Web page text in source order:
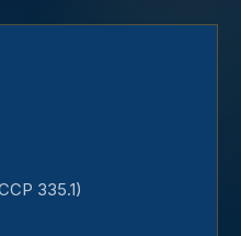
335.1)